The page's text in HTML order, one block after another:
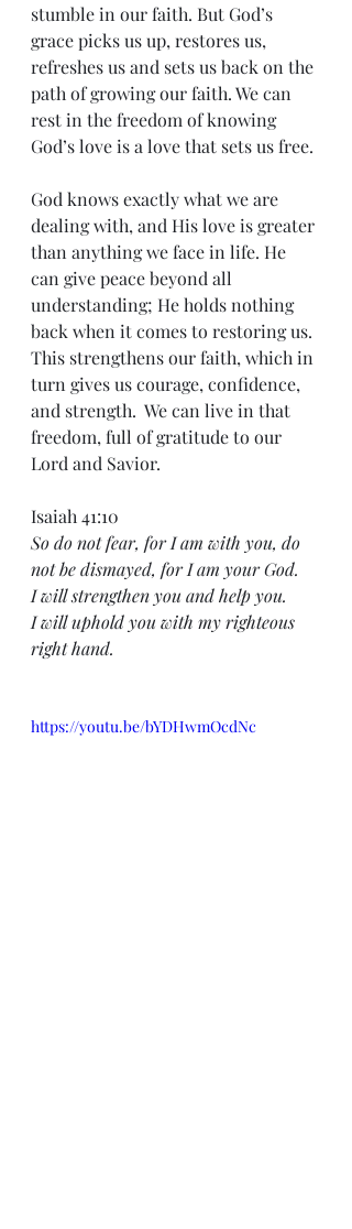
stumble in our faith. But God’s
grace picks us up, restores us,
refreshes us and sets us back on the
path of growing our faith. We can
rest in the freedom of knowing
God’s love is a love that sets us free.
God knows exactly what we are
dealing with, and His love is greater
than anything we face in life. He
can give peace beyond all
understanding; He holds nothing
back when it comes to restoring us.
This strengthens our faith, which in
turn gives us courage, confidence,
and strength.  We can live in that
freedom, full of gratitude to our
Lord and Savior.
Isaiah 41:10
So do not fear, for I am with you, do
not be dismayed, for I am your God.
I will strengthen you and help you.
I will uphold you with my righteous
right hand.
https://youtu.be/bYDHwmOcdNc